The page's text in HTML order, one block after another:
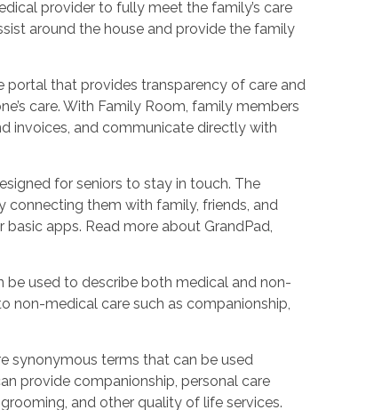
provider to fully meet the family’s care
around the house and provide the family
portal that provides transparency of care and
care. With Family Room, family members
invoices, and communicate directly with
for seniors to stay in touch. The
connecting them with family, friends, and
apps. Read more about GrandPad,
be used to describe both medical and non-
non-medical care such as companionship,
synonymous terms that can be used
provide companionship, personal care
and other quality of life services.